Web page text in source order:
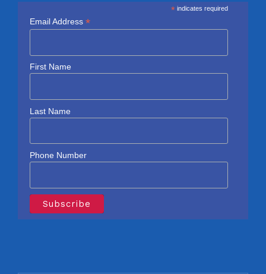
* indicates required
Email Address *
First Name
Last Name
Phone Number